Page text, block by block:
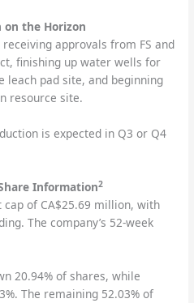
on the Horizon
approvals from FS and
finishing up water wells for
leach pad site, and beginning
resource site.
is expected in Q3 or Q4
Information2
cap of CA$25.69 million, with
The company’s 52-week
20.94% of shares, while
The remaining 52.03% of